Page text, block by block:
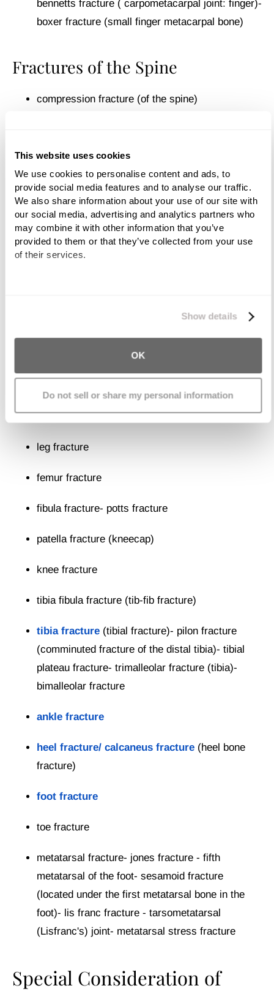
This website uses cookies
We use cookies to personalise content and ads, to
provide social media features and to analyse our traffic.
We also share information about your use of our site with
our social media, advertising and analytics partners who
may combine it with other information that you’ve
provided to them or that they’ve collected from your use
of their services.
Show details
OK
Do not sell or share my personal information
bennetts fracture ( carpometacarpal joint: finger)-
boxer fracture (small finger metacarpal bone)
Fractures of the Spine
compression fracture (of the spine)
vertebral fracture
cervical fracture
Fractures of the Hips and Pelvis
Fractures of the Legs, Knees, and
Feet
leg fracture
femur fracture
fibula fracture- potts fracture
patella fracture (kneecap)
knee fracture
tibia fibula fracture (tib-fib fracture)
tibia fracture (tibial fracture)- pilon fracture
(comminuted fracture of the distal tibia)- tibial
plateau fracture- trimalleolar fracture (tibia)-
bimalleolar fracture
ankle fracture
heel fracture/ calcaneus fracture (heel bone
fracture)
foot fracture
toe fracture
metatarsal fracture- jones fracture - fifth
metatarsal of the foot- sesamoid fracture
(located under the first metatarsal bone in the
foot)- lis franc fracture - tarsometatarsal
(Lisfranc's) joint- metatarsal stress fracture
Special Consideration of